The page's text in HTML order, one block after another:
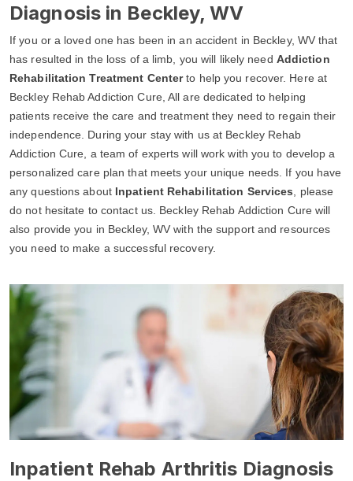
Diagnosis in Beckley, WV
If you or a loved one has been in an accident in Beckley, WV that
has resulted in the loss of a limb, you will likely need Addiction
Rehabilitation Treatment Centerto help you recover. Here at
Beckley Rehab Addiction Cure, All are dedicated to helping
patients receive the care and treatment they need to regain their
independence. During your stay with us at Beckley Rehab
Addiction Cure, a team of experts will work with you to develop a
personalized care plan that meets your unique needs. If you have
any questions about Inpatient Rehabilitation Services , please
do not hesitate to contact us. Beckley Rehab Addiction Cure will
also provide you in Beckley, WV with the support and resources
you need to make a successful recovery.
Inpatient Rehab Arthritis Diagnosis